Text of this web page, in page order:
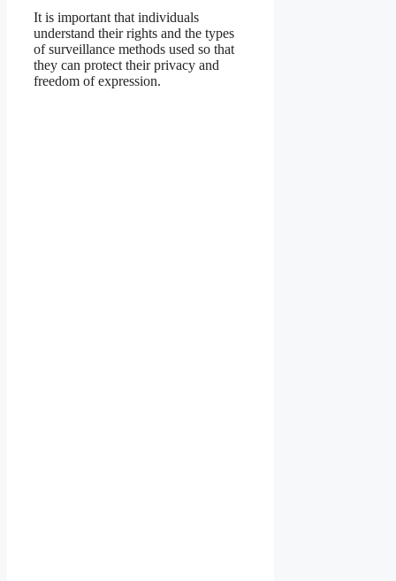
It is important that individuals
understand their rights and the types
of surveillance methods used so that
they can protect their privacy and
freedom of expression.